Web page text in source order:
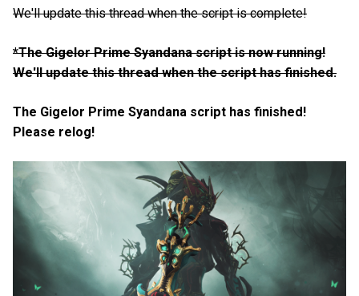
We'll update this thread when the script is complete!
*The Gigelor Prime Syandana script is now running!
We'll update this thread when the script has finished.
The Gigelor Prime Syandana script has finished!
Please relog!